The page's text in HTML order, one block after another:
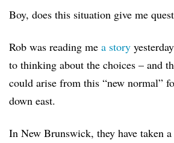
Boy, does this situation give me
Rob was reading me a story
to thinking about the choices – and
could arise from this “new normal”
down east.
In New Brunswick, they have taken